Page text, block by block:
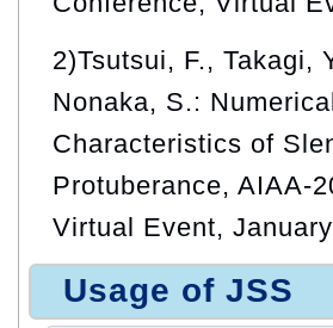
2)Tsutsui, F., Takagi,
Nonaka, S.:
Characteristics of
Protuberance, AIAA-
Virtual Event,
Usage of JSS